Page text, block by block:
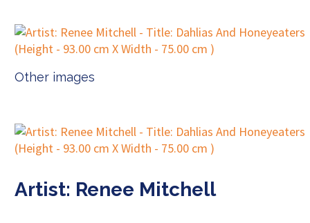
Other images
Artist: Renee Mitchell